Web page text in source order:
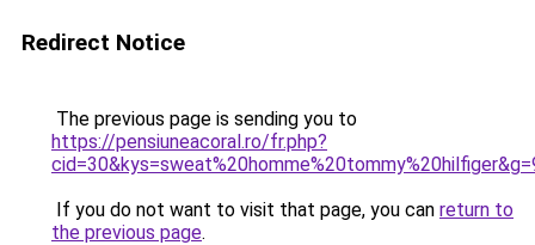
Redirect Notice
The previous page is sending you to
https://pensiuneacoral.ro/fr.php?
If you do not want to visit that page, you can return to
the previous page.